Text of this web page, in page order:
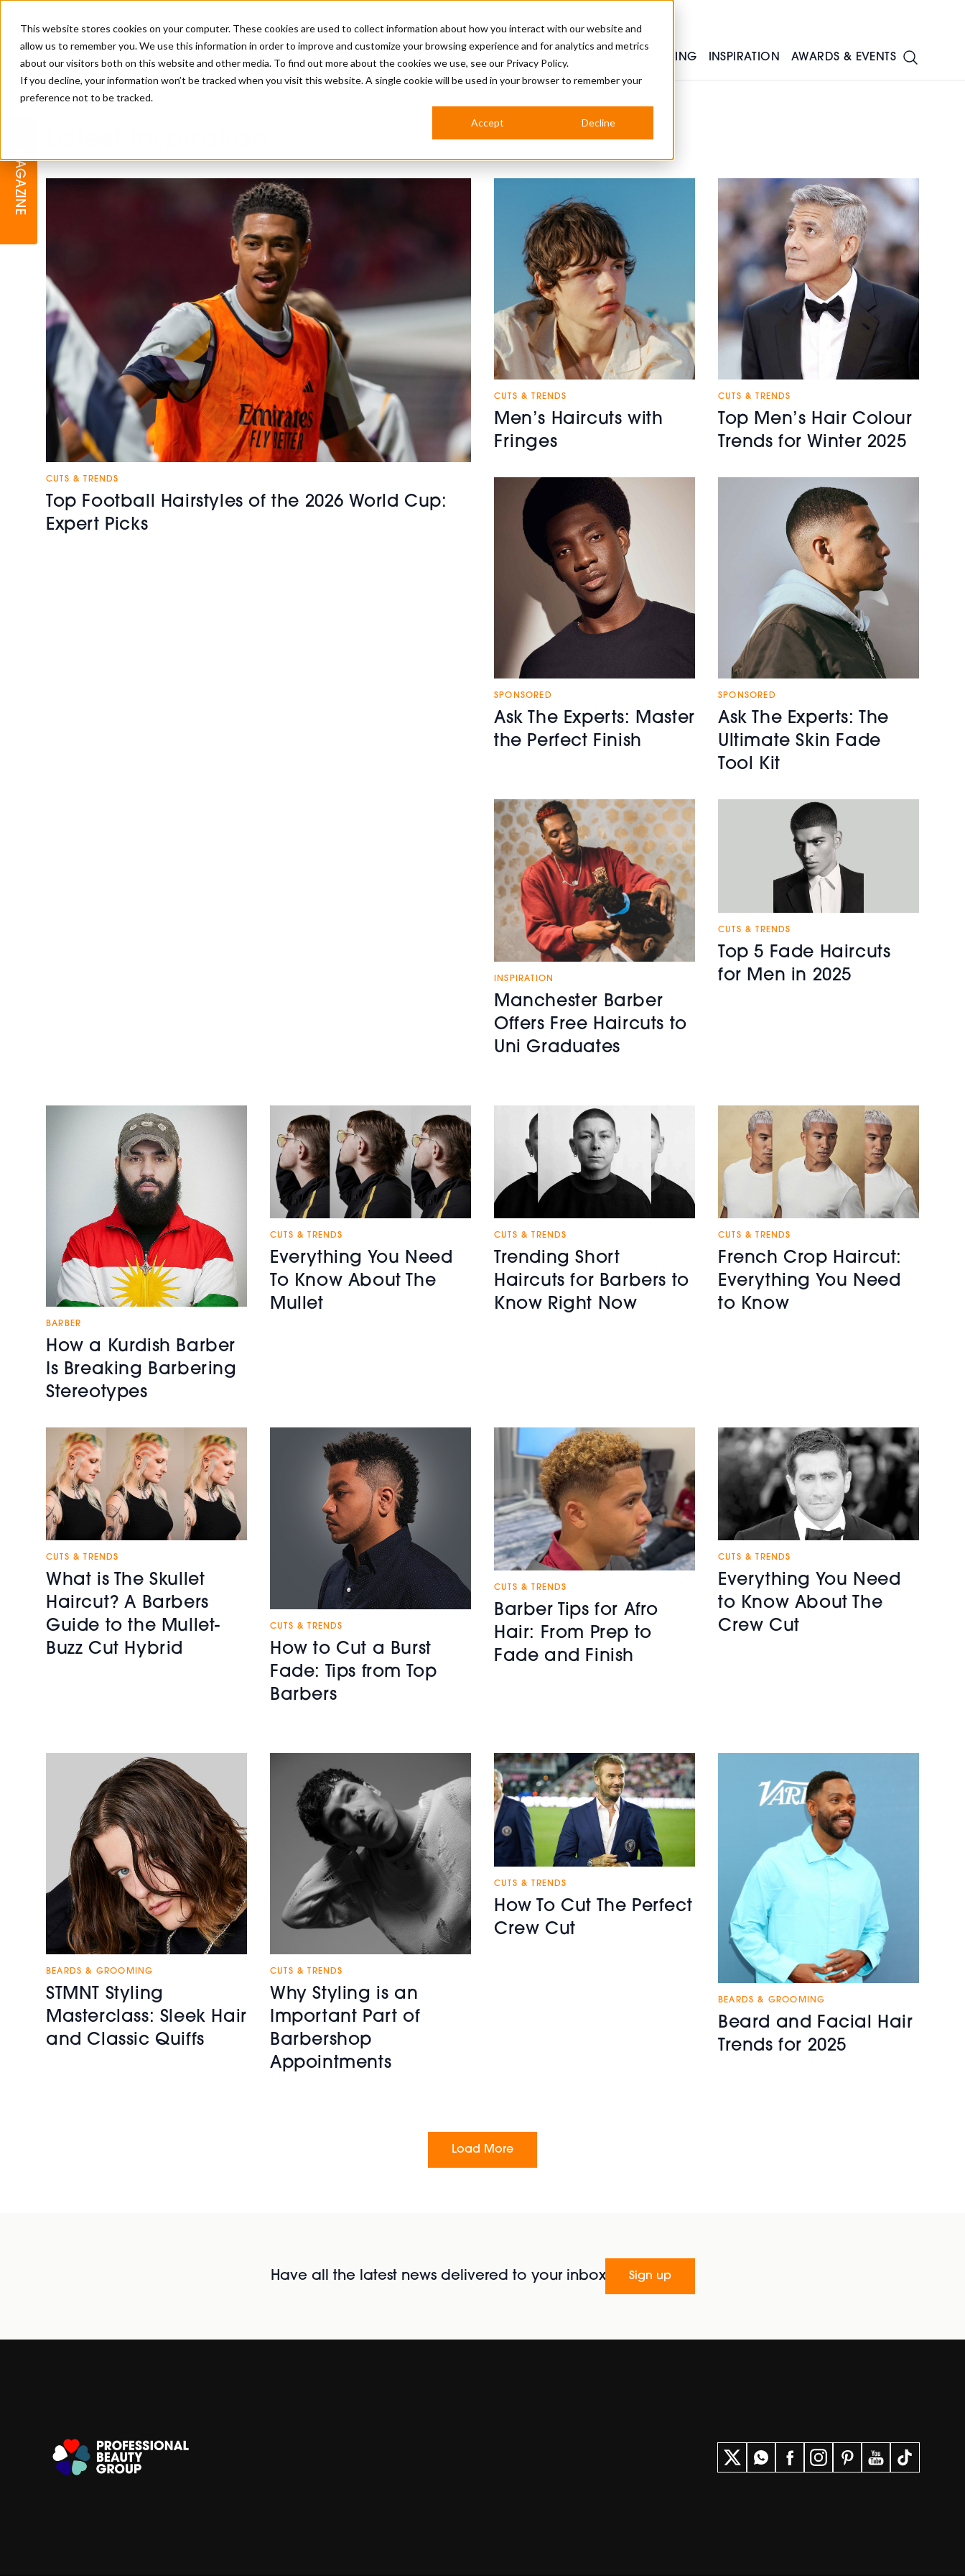
This website stores cookies on your computer. These cookies are used to collect information about how you interact with our website and
allow us to remember you. We use this information in order to improve and customize your browsing experience and for analytics and metrics
about our visitors both on this website and other media. To find out more about the cookies we use, see our Privacy Policy.
If you decline, your information won’t be tracked when you visit this website. A single cookie will be used in your browser to remember your
preference not to be tracked.
Accept Decline
BARBERSHOP
TRAINING
APPRENTICES
INSPIRATION
CUTS & TRENDS
COLLECTION OF THE MONTH
AWARDS & EVENTS
BARBERING AT SALON
INTERNATIONAL
BRITISH HAIRDRESSING
BUSINESS AWARDS
RAW TALENT BARBERING
BRITISH HAIRDRESSING AWARDS
MAGAZINE
CUTS & TRENDS
Top Football Hairstyles of the 2026 World Cup:
Expert Picks
CUTS & TRENDS
Men’s Haircuts with
Fringes
CUTS & TRENDS
Top Men’s Hair Colour
Trends for Winter 2025
SPONSORED
Ask The Experts: Master
the Perfect Finish
SPONSORED
Ask The Experts: The
Ultimate Skin Fade
Tool Kit
INSPIRATION
Manchester Barber
Offers Free Haircuts to
Uni Graduates
CUTS & TRENDS
Top 5 Fade Haircuts
for Men in 2025
BARBER
How a Kurdish Barber
Is Breaking Barbering
Stereotypes
CUTS & TRENDS
Everything You Need
To Know About The
Mullet
CUTS & TRENDS
Trending Short
Haircuts for Barbers to
Know Right Now
CUTS & TRENDS
French Crop Haircut:
Everything You Need
to Know
CUTS & TRENDS
What is The Skullet
Haircut? A Barbers
Guide to the Mullet-
Buzz Cut Hybrid
CUTS & TRENDS
How to Cut a Burst
Fade: Tips from Top
Barbers
CUTS & TRENDS
Barber Tips for Afro
Hair: From Prep to
Fade and Finish
CUTS & TRENDS
Everything You Need
to Know About The
Crew Cut
BEARDS & GROOMING
STMNT Styling
Masterclass: Sleek Hair
and Classic Quiffs
CUTS & TRENDS
Why Styling is an
Important Part of
Barbershop
Appointments
CUTS & TRENDS
How To Cut The Perfect
Crew Cut
BEARDS & GROOMING
Beard and Facial Hair
Trends for 2025
Load More
Have all the latest news delivered to your inbox Sign up